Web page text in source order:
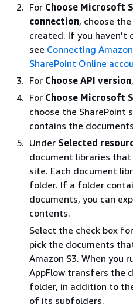
For Choose Microsoft
connection, choose
created. If you haven't
see Connecting
SharePoint Online
For Choose API version
For Choose Microsoft
choose the SharePoint
contains the
Under Selected
document libraries
site. Each document
folder. If a folder
documents, you can
contents.
Select the check box
pick the documents
Amazon S3. When you
AppFlow transfers the
folder, in addition to
of its subfolders.